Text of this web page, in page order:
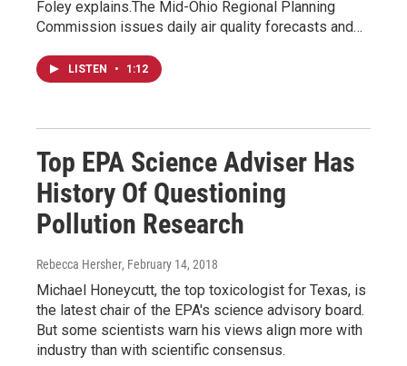
Foley explains.The Mid-Ohio Regional Planning
Commission issues daily air quality forecasts and…
LISTEN • 1:12
Top EPA Science Adviser Has
History Of Questioning
Pollution Research
Rebecca Hersher, February 14, 2018
Michael Honeycutt, the top toxicologist for Texas, is
the latest chair of the EPA's science advisory board.
But some scientists warn his views align more with
industry than with scientific consensus.